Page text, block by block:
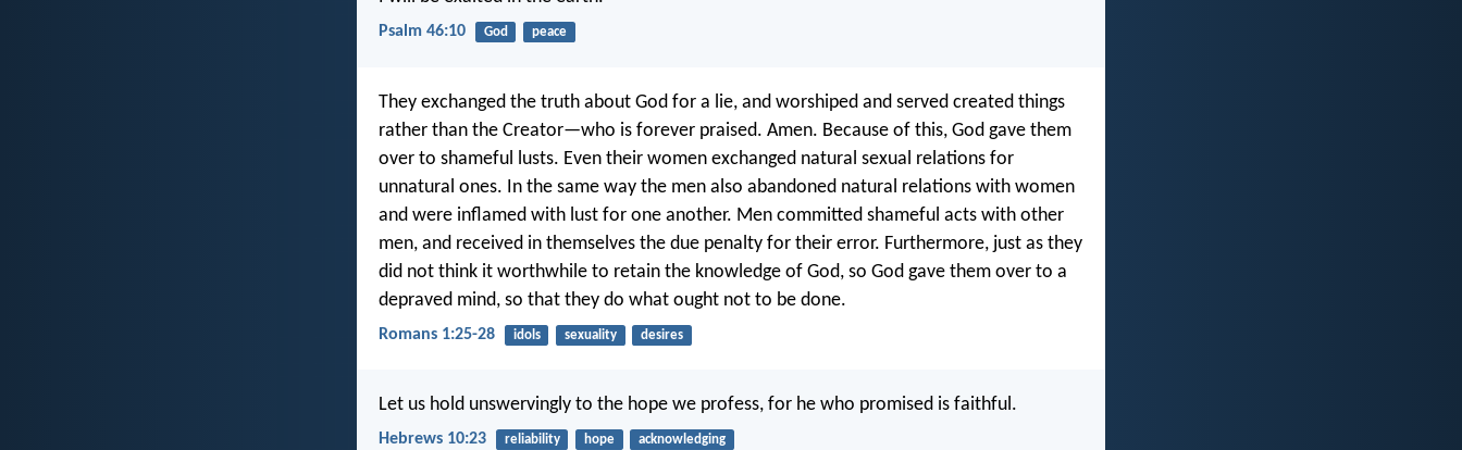
Psalm 46:10 God peace
They exchanged the truth about God for a lie, and worshiped and served created things
rather than the Creator—who is forever praised. Amen. Because of this, God gave them
over to shameful lusts. Even their women exchanged natural sexual relations for
unnatural ones. In the same way the men also abandoned natural relations with women
and were inflamed with lust for one another. Men committed shameful acts with other
men, and received in themselves the due penalty for their error. Furthermore, just as they
did not think it worthwhile to retain the knowledge of God, so God gave them over to a
depraved mind, so that they do what ought not to be done.
Romans 1:25-28 idols sexuality desires
Let us hold unswervingly to the hope we profess, for he who promised is faithful.
Hebrews 10:23 reliability hope acknowledging